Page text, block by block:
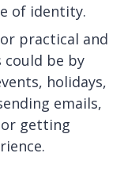
of identity.
practical and
be by
holidays,
emails,
getting